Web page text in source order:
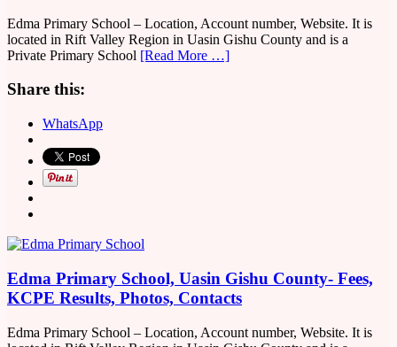
Edma Primary School – Location, Account number, Website. It is
located in Rift Valley Region in Uasin Gishu County and is a
Private Primary School [Read More …]
Share this:
WhatsApp
Edma Primary School, Uasin Gishu County- Fees,
KCPE Results, Photos, Contacts
Edma Primary School – Location, Account number, Website. It is